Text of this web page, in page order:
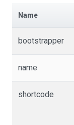
Name
bootstrapper
name
shortcode